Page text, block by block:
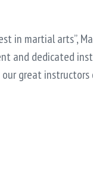
in martial arts”,
and dedicated
great